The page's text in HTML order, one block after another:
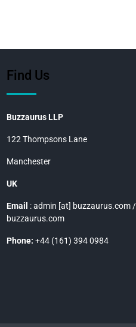
Find Us
Buzzaurus LLP
122 Thompsons Lane
Manchester
UK
Email : admin [at] buzzaurus.com
buzzaurus.com
Phone: +44 (161) 394 0984